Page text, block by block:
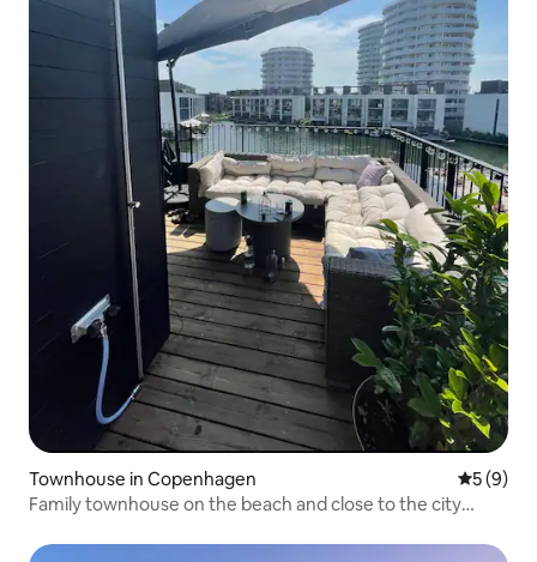
Townhouse in Copenhagen 5 out of
5 (9)
Family townhouse on the beach and close to the city